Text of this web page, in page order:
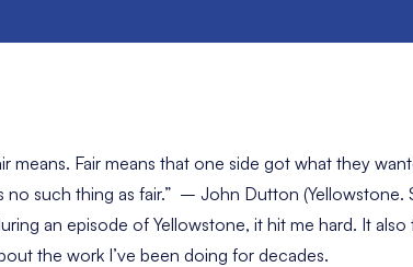
means. Fair means that one side got what they
no such thing as fair.” – John Dutton (Yellowstone.
an episode of Yellowstone, it hit me hard. It
the work I’ve been doing for decades.